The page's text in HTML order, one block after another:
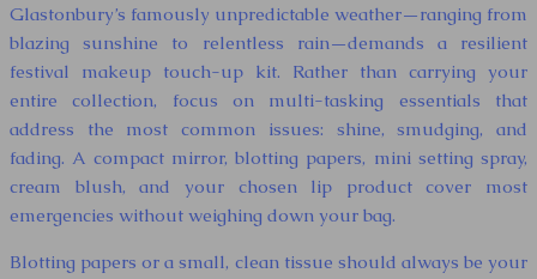
Glastonbury’s famously unpredictable weather—ranging from
blazing sunshine to relentless rain—demands a resilient
festival makeup touch-up kit. Rather than carrying your
entire collection, focus on multi-tasking essentials that
address the most common issues: shine, smudging, and
fading. A compact mirror, blotting papers, mini setting spray,
cream blush, and your chosen lip product cover most
emergencies without weighing down your bag.
Blotting papers or a small, clean tissue should always be your